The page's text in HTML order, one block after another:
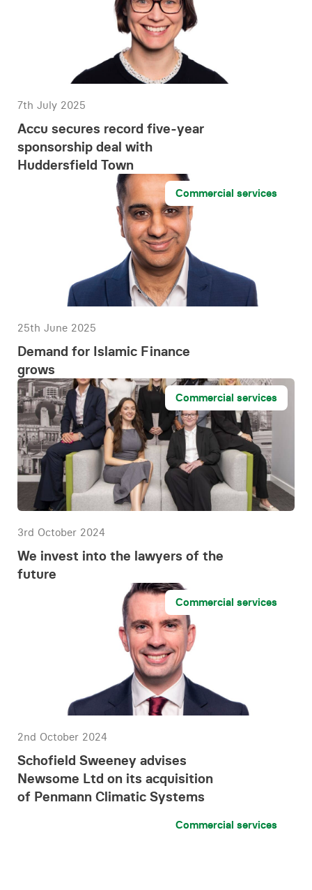
7th July 2025
Accu secures record five-year
sponsorship deal with
Huddersfield Town
Commercial services
25th June 2025
Demand for Islamic Finance
grows
Commercial services
3rd October 2024
We invest into the lawyers of the
future
Commercial services
2nd October 2024
Schofield Sweeney advises
Newsome Ltd on its acquisition
of Penmann Climatic Systems
Commercial services